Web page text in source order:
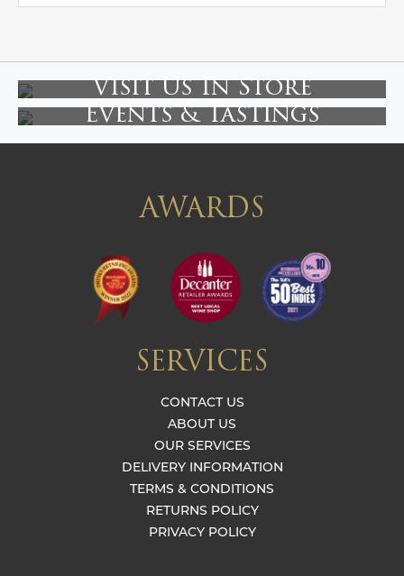
Visit Us In Store
Events & Tastings
AWARDS
SERVICES
CONTACT US
ABOUT US
OUR SERVICES
DELIVERY INFORMATION
TERMS & CONDITIONS
RETURNS POLICY
PRIVACY POLICY